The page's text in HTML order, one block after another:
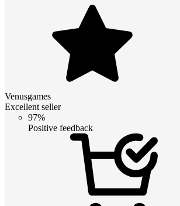
Venusgames
Excellent seller
97%
Positive feedback